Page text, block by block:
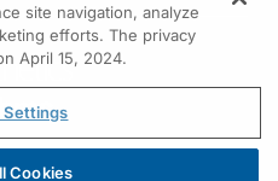
site navigation, analyze
efforts. The privacy
April 15, 2024.
Settings
Cookies